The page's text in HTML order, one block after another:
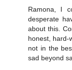
Ramona, I
desperate
about this.
honest, hard-
not in the
sad beyond